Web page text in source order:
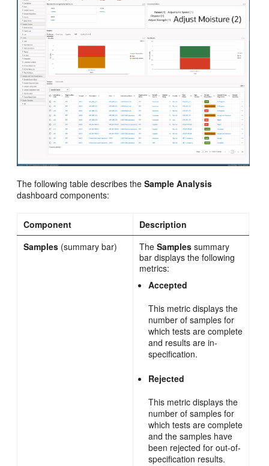
The following table describes theSample Analysis
dashboard components:
Component
Description
Samples (summary bar) TheSamples summary
bar displays the following
metrics:
Accepted
This metric displays the
number of samples for
which tests are complete
and results are in-
specification.
Rejected
This metric displays the
number of samples for
which tests are complete
and the samples have
been rejected for out-of-
specification results.